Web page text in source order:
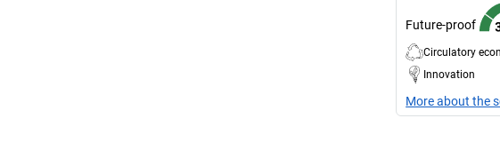
Future-proof
Circulatory
Innovation
More about the